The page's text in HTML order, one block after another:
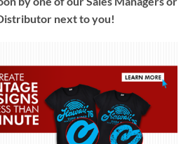
next to you!